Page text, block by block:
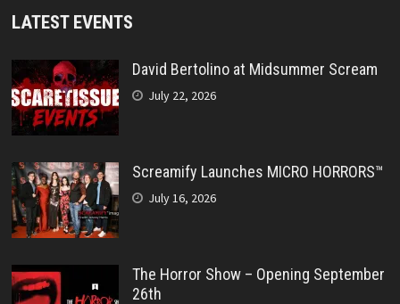
LATEST EVENTS
David Bertolino at Midsummer Scream
July 22, 2026
Screamify Launches MICRO HORRORS™
July 16, 2026
The Horror Show – Opening September
26th